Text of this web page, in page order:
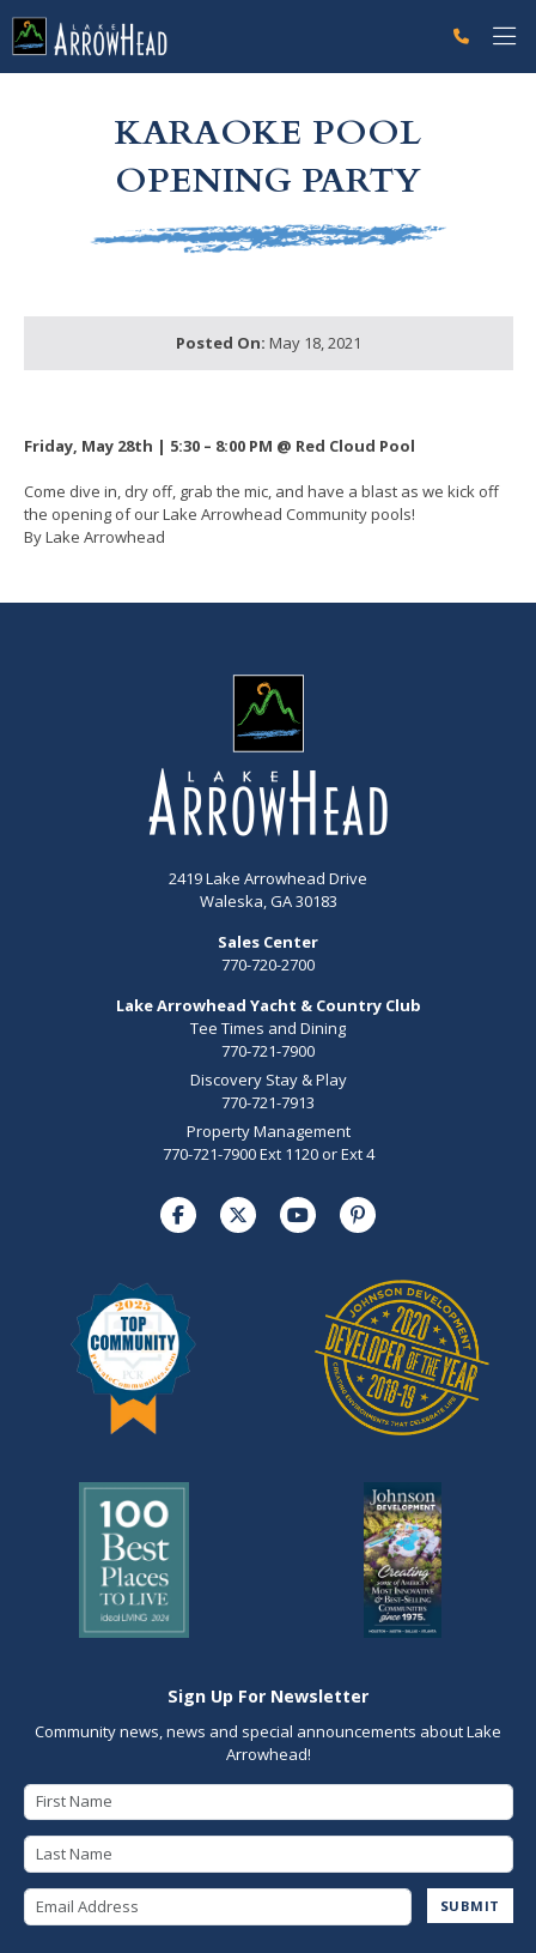
KARAOKE POOL
OPENING PARTY
Posted On: May 18, 2021
Friday, May 28th | 5:30 – 8:00 PM @ Red Cloud Pool
Come dive in, dry off, grab the mic, and have a blast as we kick off
the opening of our Lake Arrowhead Community pools!
By Lake Arrowhead
2419 Lake Arrowhead Drive
Waleska, GA 30183
Sales Center
770-720-2700
Lake Arrowhead Yacht & Country Club
Tee Times and Dining
770-721-7900
Discovery Stay & Play
770-721-7913
Property Management
770-721-7900 Ext 1120 or Ext 4
Sign Up For Newsletter
Community news, news and special announcements about Lake
Arrowhead!
SUBMIT